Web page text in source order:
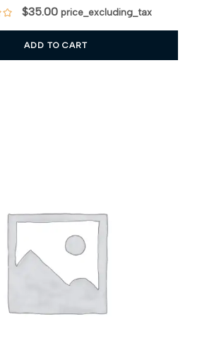
$35.00 price_excluding_tax
ADD TO CART